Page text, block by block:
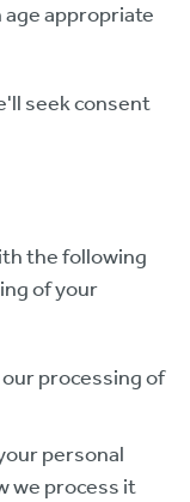
appropriate
seek consent
the following
of your
processing of
personal
we process it